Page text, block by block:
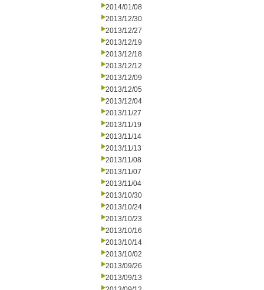
2014/01/08
2013/12/30
2013/12/27
2013/12/19
2013/12/18
2013/12/12
2013/12/09
2013/12/05
2013/12/04
2013/11/27
2013/11/19
2013/11/14
2013/11/13
2013/11/08
2013/11/07
2013/11/04
2013/10/30
2013/10/24
2013/10/23
2013/10/16
2013/10/14
2013/10/02
2013/09/26
2013/09/13